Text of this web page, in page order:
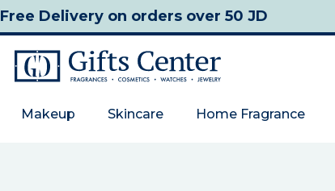
Free Deliveryon orders over 50 JD
Makeup Skincare Home Fragrance